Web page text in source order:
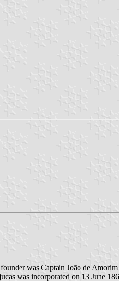
was Captain João de
was incorporated on 13 June